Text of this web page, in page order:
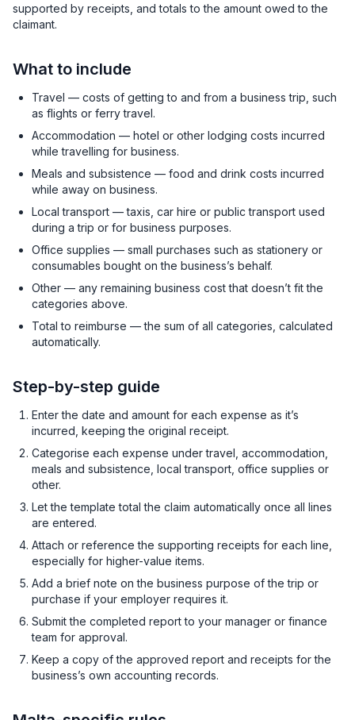
supported by receipts, and totals to the amount owed to the
claimant.
What to include
Travel — costs of getting to and from a business trip, such
as flights or ferry travel.
Accommodation — hotel or other lodging costs incurred
while travelling for business.
Meals and subsistence — food and drink costs incurred
while away on business.
Local transport — taxis, car hire or public transport used
during a trip or for business purposes.
Office supplies — small purchases such as stationery or
consumables bought on the business’s behalf.
Other — any remaining business cost that doesn’t fit the
categories above.
Total to reimburse — the sum of all categories, calculated
automatically.
Step-by-step guide
Enter the date and amount for each expense as it’s
incurred, keeping the original receipt.
Categorise each expense under travel, accommodation,
meals and subsistence, local transport, office supplies or
other.
Let the template total the claim automatically once all lines
are entered.
Attach or reference the supporting receipts for each line,
especially for higher-value items.
Add a brief note on the business purpose of the trip or
purchase if your employer requires it.
Submit the completed report to your manager or finance
team for approval.
Keep a copy of the approved report and receipts for the
business’s own accounting records.